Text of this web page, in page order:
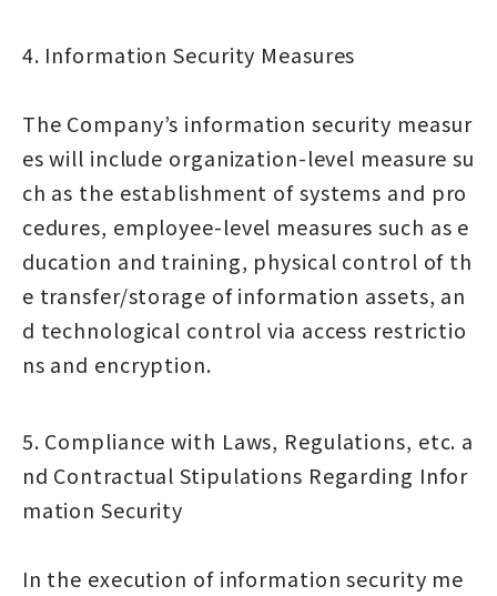
4. Information Security Measures
The Company’s information security measur
es will include organization-level measure su
ch as the establishment of systems and pro
cedures, employee-level measures such as e
ducation and training, physical control of th
e transfer/storage of information assets, an
d technological control via access restrictio
ns and encryption.
5. Compliance with Laws, Regulations, etc. a
nd Contractual Stipulations Regarding Infor
mation Security
In the execution of information security me